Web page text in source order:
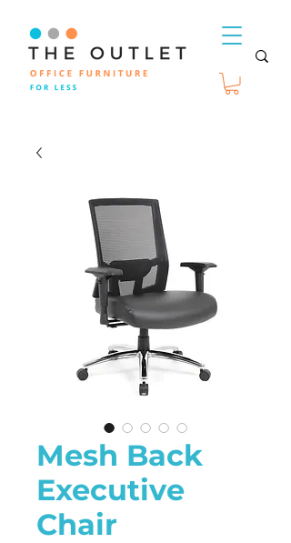
Mesh Back
Executive
Chair